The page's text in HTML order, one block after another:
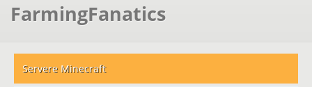
FarmingFanatics
Servere Minecraft